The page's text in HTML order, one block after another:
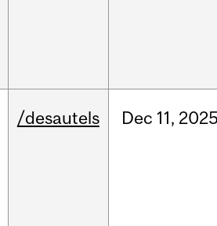
/desautels Dec 11,